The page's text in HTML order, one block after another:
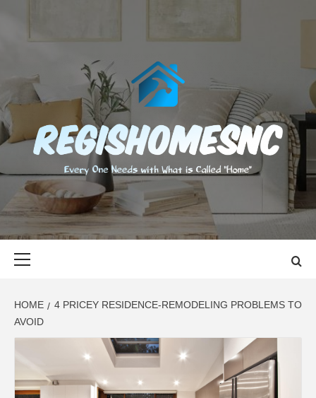
content
EVERY ONE NEEDS WITH WHAT IS CALLED "HOME"
HOME
4 PRICEY RESIDENCE-REMODELING PROBLEMS TO
AVOID